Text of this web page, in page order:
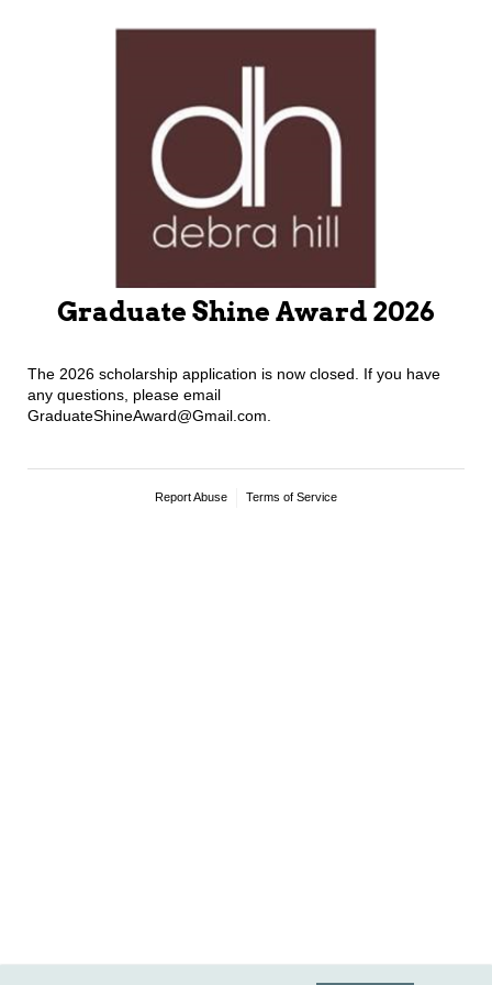
Graduate Shine Award 2026
The 2026 scholarship application is now closed. If you have
any questions, please email
GraduateShineAward@Gmail.com.
Report Abuse Terms of Service